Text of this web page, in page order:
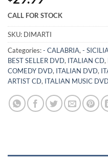
CALL FOR STOCK
SKU: DIMARTI
Categories:- CALABRIA, -
BEST SELLER DVD, ITALIAN CD,
COMEDY DVD, ITALIAN DVD,
ARTIST CD, ITALIAN MUSIC